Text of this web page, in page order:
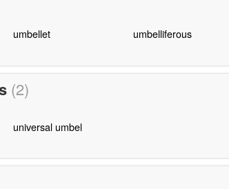
umbellet umbelliferous
(2)
universal umbel